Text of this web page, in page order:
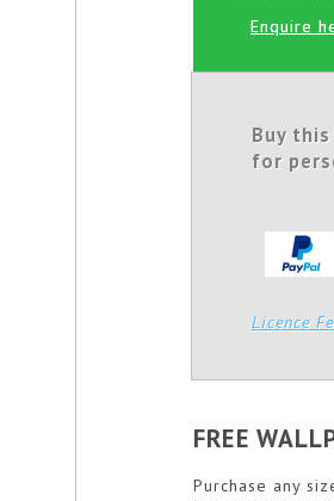
Enquire
Buy
for
Licence
FREE
Purchase any